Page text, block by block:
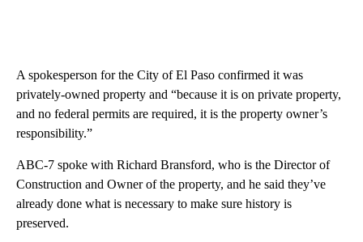
A spokesperson for the City of El Paso confirmed it was
privately-owned property and “because it is on private property,
and no federal permits are required, it is the property owner’s
responsibility.”
ABC-7 spoke with Richard Bransford, who is the Director of
Construction and Owner of the property, and he said they’ve
already done what is necessary to make sure history is
preserved.